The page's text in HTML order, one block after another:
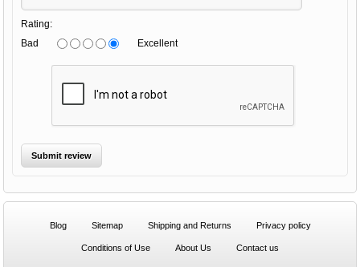
Rating:
Bad
Excellent
Blog Sitemap Shipping and Returns Privacy policy
Conditions of Use About Us Contact us